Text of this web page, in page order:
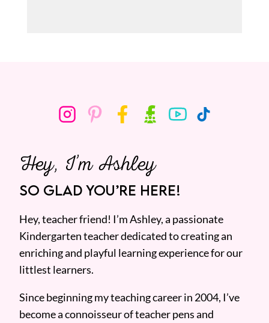
Hey, I’m Ashley
SO GLAD YOU’RE HERE!
Hey, teacher friend! I’m Ashley, a passionate
Kindergarten teacher dedicated to creating an
enriching and playful learning experience for our
littlest learners.
Since beginning my teaching career in 2004, I’ve
become a connoisseur of teacher pens and